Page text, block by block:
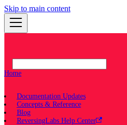
Skip to main content
Home
Documentation Updates
Concepts & Reference
Blog
ReversingLabs Help Center